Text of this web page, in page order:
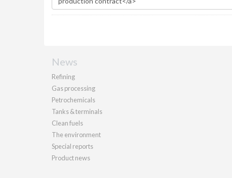
News
Refining
Gas processing
Petrochemicals
Tanks & terminals
Clean fuels
The environment
Special reports
Product news